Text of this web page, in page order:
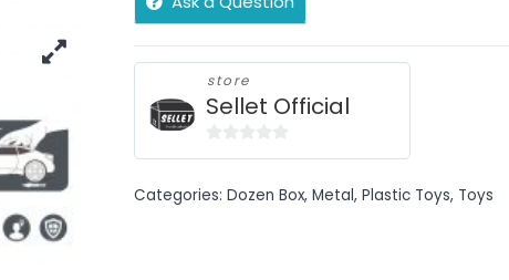
store
Sellet Official
of
Categories: Dozen Box, Metal, Plastic Toys, Toys